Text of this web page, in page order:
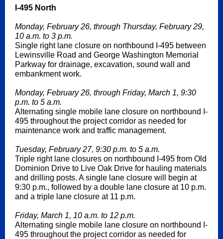
I-495 North
Monday, February 26, through Thursday, February 29,
10 a.m. to 3 p.m.
Single right lane closure on northbound I-495 between
Lewinsville Road and George Washington Memorial
Parkway for drainage, excavation, sound wall and
embankment work.
Monday, February 26, through Friday, March 1, 9:30
p.m. to 5 a.m.
Alternating single mobile lane closure on northbound I-
495 throughout the project corridor as needed for
maintenance work and traffic management.
Tuesday, February 27, 9:30 p.m. to 5 a.m.
Triple right lane closures on northbound I-495 from Old
Dominion Drive to Live Oak Drive for hauling materials
and drilling posts. A single lane closure will begin at
9:30 p.m., followed by a double lane closure at 10 p.m.
and a triple lane closure at 11 p.m.
Friday, March 1, 10 a.m. to 12 p.m.
Alternating single mobile lane closure on northbound I-
495 throughout the project corridor as needed for